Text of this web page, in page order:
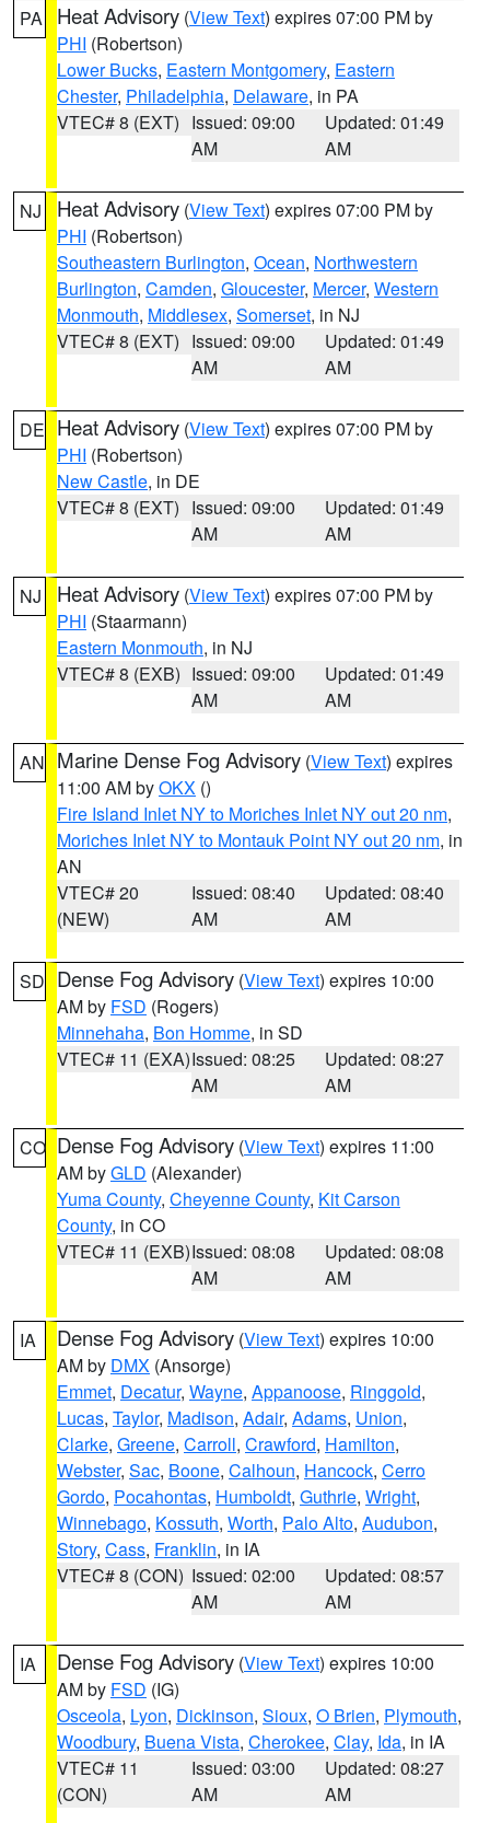
PA Heat Advisory (View Text) expires 07:00 PM by
PHI (Robertson)
Lower Bucks, Eastern Montgomery, Eastern
Chester, Philadelphia, Delaware, in PA
VTEC# 8 (EXT) Issued: 09:00
AM
Updated: 01:49
AM
NJ Heat Advisory (View Text) expires 07:00 PM by
PHI (Robertson)
Southeastern Burlington, Ocean, Northwestern
Burlington, Camden, Gloucester, Mercer, Western
Monmouth, Middlesex, Somerset, in NJ
VTEC# 8 (EXT) Issued: 09:00
AM
Updated: 01:49
AM
DE Heat Advisory (View Text) expires 07:00 PM by
PHI (Robertson)
New Castle, in DE
VTEC# 8 (EXT) Issued: 09:00
AM
Updated: 01:49
AM
NJ Heat Advisory (View Text) expires 07:00 PM by
PHI (Staarmann)
Eastern Monmouth, in NJ
VTEC# 8 (EXB) Issued: 09:00
AM
Updated: 01:49
AM
AN Marine Dense Fog Advisory (View Text) expires
11:00 AM byOKX ()
Fire Island Inlet NY to Moriches Inlet NY out 20 nm,
Moriches Inlet NY to Montauk Point NY out 20 nm, in
AN
VTEC# 20
(NEW)
Issued: 08:40
AM
Updated: 08:40
AM
SD Dense Fog Advisory (View Text) expires 10:00
AM by FSD (Rogers)
Minnehaha, Bon Homme, in SD
VTEC# 11 (EXA)Issued: 08:25
AM
Updated: 08:27
AM
CO Dense Fog Advisory (View Text) expires 11:00
AM byGLD (Alexander)
Yuma County, Cheyenne County, Kit Carson
County, in CO
VTEC# 11 (EXB)Issued: 08:08
AM
Updated: 08:08
AM
IA Dense Fog Advisory (View Text) expires 10:00
AM by DMX (Ansorge)
Emmet, Decatur, Wayne, Appanoose, Ringgold,
Lucas, Taylor, Madison, Adair, Adams, Union,
Clarke, Greene, Carroll, Crawford, Hamilton,
Webster, Sac, Boone, Calhoun, Hancock, Cerro
Gordo, Pocahontas, Humboldt, Guthrie, Wright,
Winnebago, Kossuth, Worth, Palo Alto, Audubon,
Story, Cass, Franklin, in IA
VTEC# 8 (CON) Issued: 02:00
AM
Updated: 08:57
AM
IA Dense Fog Advisory (View Text) expires 10:00
AM by FSD (IG)
Osceola, Lyon, Dickinson, Sioux, O Brien, Plymouth,
Woodbury, Buena Vista, Cherokee, Clay, Ida, in IA
VTEC# 11
(CON)
Issued: 03:00
AM
Updated: 08:27
AM